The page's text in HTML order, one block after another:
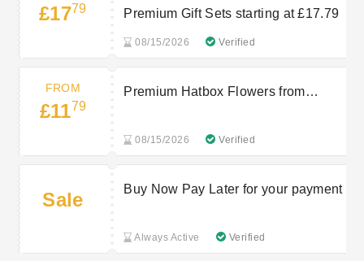
£1779 Premium Gift Sets starting at £17.79
08/15/2026 Verified
FROM
£1179
Premium Hatbox Flowers from
08/15/2026 Verified
Sale Buy Now Pay Later for your payment
Always Active Verified